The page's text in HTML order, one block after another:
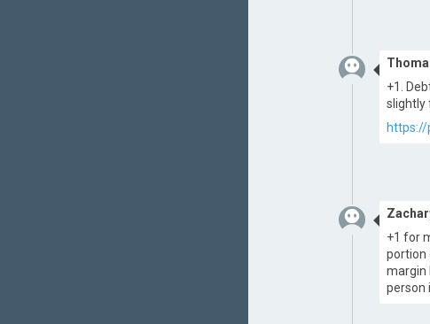
+1.
slightly
+1 for
portion
margin
person